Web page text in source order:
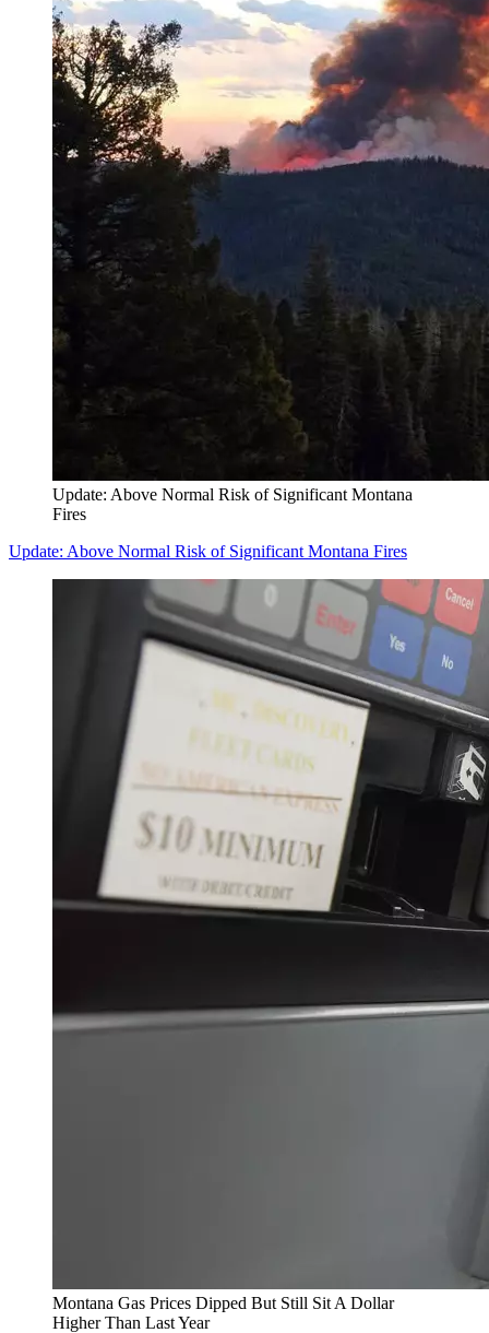
Update: Above Normal Risk of Significant Montana
Fires
Update: Above Normal Risk of Significant Montana Fires
Montana Gas Prices Dipped But Still Sit A Dollar
Higher Than Last Year